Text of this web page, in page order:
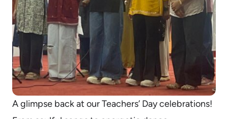
A glimpse back at our Teachers’ Day celebrations!